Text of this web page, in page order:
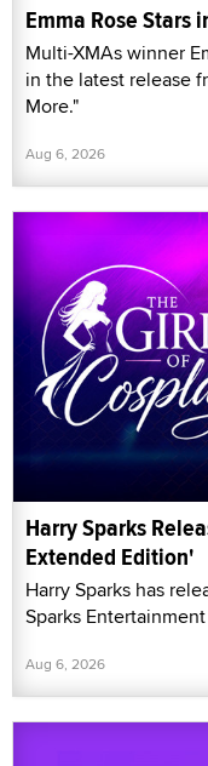
Emma Rose Stars
Multi-XMAs winner
in the latest release
More."
Aug 6, 2026
Harry Sparks
Extended Edition'
Harry Sparks has
Sparks
Aug 6, 2026